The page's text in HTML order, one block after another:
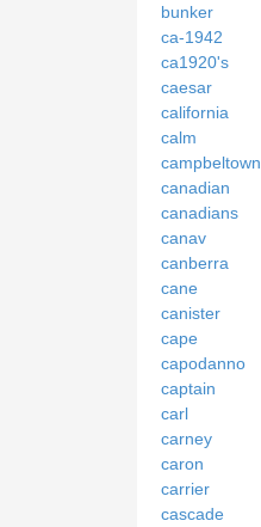
bunker
ca-1942
ca1920's
caesar
california
calm
campbeltown
canadian
canadians
canav
canberra
cane
canister
cape
capodanno
captain
carl
carney
caron
carrier
cascade